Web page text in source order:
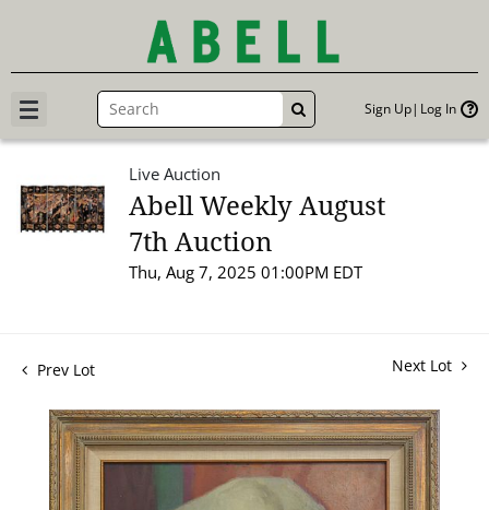
GO Sign Up Log In
Live Auction
Abell Weekly August
7th Auction
Thu, Aug 7, 2025 01:00PM EDT
Prev Lot Next Lot